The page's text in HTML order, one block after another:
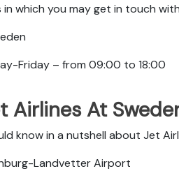
which you may get in touch
Friday – from 09:00 to 18:00
Airlines At
know in a nutshell about Jet
Landvetter Airport